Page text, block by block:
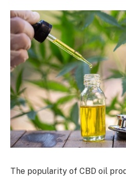
The popularity of CBD oil